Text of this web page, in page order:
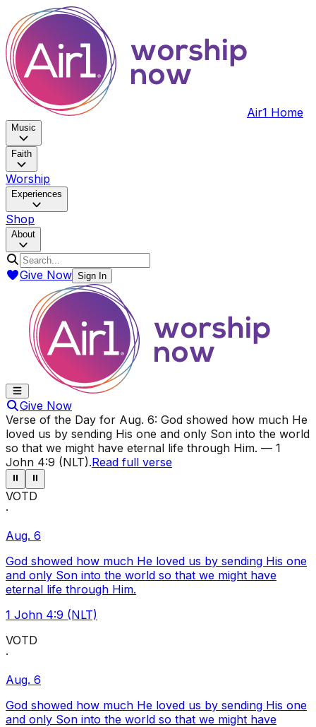
Air1 Home
Music
Faith
Worship
Experiences
Shop
About
Give Now Sign In
Give Now
Verse of the Day for Aug. 6: God showed how much He
loved us by sending His one and only Son into the world
so that we might have eternal life through Him. — 1
John 4:9 (NLT).Read full verse
⏸ ⏸
VOTD
·
Aug. 6
God showed how much He loved us by sending His one
and only Son into the world so that we might have
eternal life through Him.
1 John 4:9 (NLT)
VOTD
·
Aug. 6
God showed how much He loved us by sending His one
and only Son into the world so that we might have